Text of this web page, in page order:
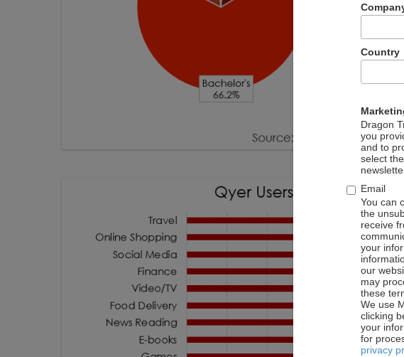
Country
Dragon
you
and to
select
Email
You can
the
receive
your
our
may
these
We use
clicking
your
for
privacy